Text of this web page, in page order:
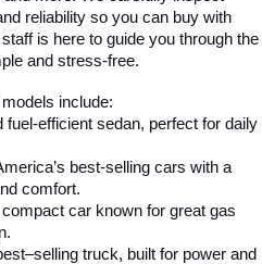
reliability so you can buy with
is here to guide you through the
and stress-free.
include:
fuel-efficient sedan, perfect for daily
best-selling cars with a
comfort.
compact car known for great gas
truck, built for power and